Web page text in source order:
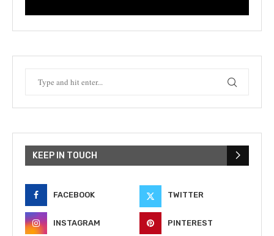
KEEP IN TOUCH
FACEBOOK TWITTER
INSTAGRAM PINTEREST